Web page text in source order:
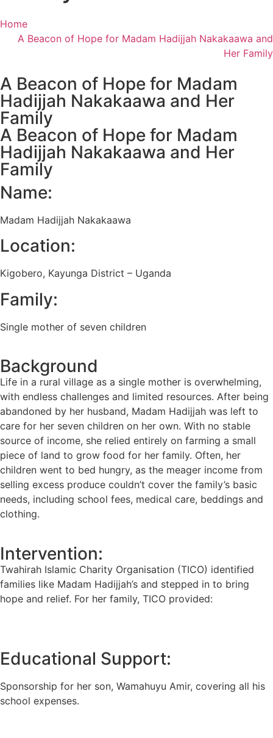
Home
A Beacon of Hope for Madam Hadijjah Nakakaawa and
Her Family
A Beacon of Hope for Madam
Hadijjah Nakakaawa and Her
Family
A Beacon of Hope for Madam
Hadijjah Nakakaawa and Her
Family
Name:
Madam Hadijjah Nakakaawa
Location:
Kigobero, Kayunga District – Uganda
Family:
Single mother of seven children
Background
Life in a rural village as a single mother is overwhelming,
with endless challenges and limited resources. After being
abandoned by her husband, Madam Hadijjah was left to
care for her seven children on her own. With no stable
source of income, she relied entirely on farming a small
piece of land to grow food for her family. Often, her
children went to bed hungry, as the meager income from
selling excess produce couldn’t cover the family’s basic
needs, including school fees, medical care, beddings and
clothing.
Intervention:
Twahirah Islamic Charity Organisation (TICO) identified
families like Madam Hadijjah’s and stepped in to bring
hope and relief. For her family, TICO provided:
Educational Support:
Sponsorship for her son, Wamahuyu Amir, covering all his
school expenses.